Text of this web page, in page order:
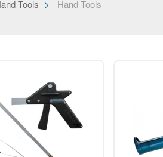
Tools Hand Tools